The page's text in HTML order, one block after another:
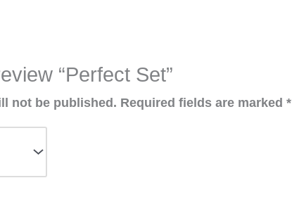
“Perfect Set”
not be published. Required fields are marked*